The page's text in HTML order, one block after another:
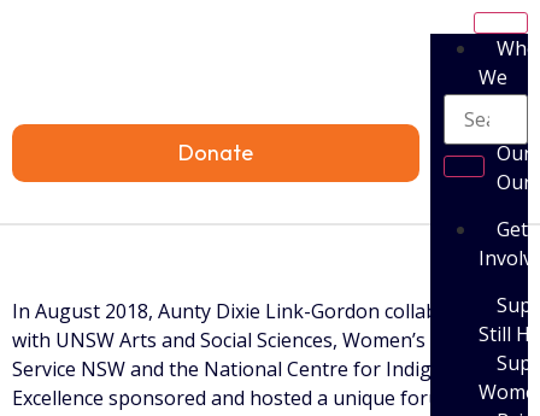
Who
We
Our
Our
Get
Still
Donate
In August 2018, Aunty Dixie Link-Gordon collaborated
with UNSW Arts and Social Sciences, Women’s Legal
Service NSW and the National Centre for Indigenous
Excellence sponsored and hosted a unique forum of 42